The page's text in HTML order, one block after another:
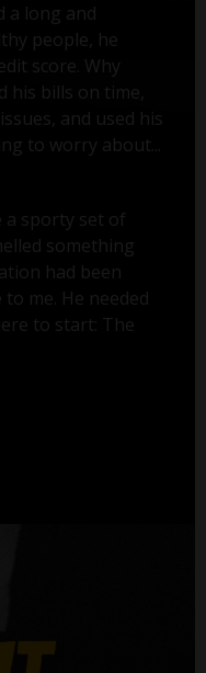
a long and
people, he
score. Why
his bills on time,
and used his
to worry about...
a sporty set of
something
had been
me. He needed
to start: The